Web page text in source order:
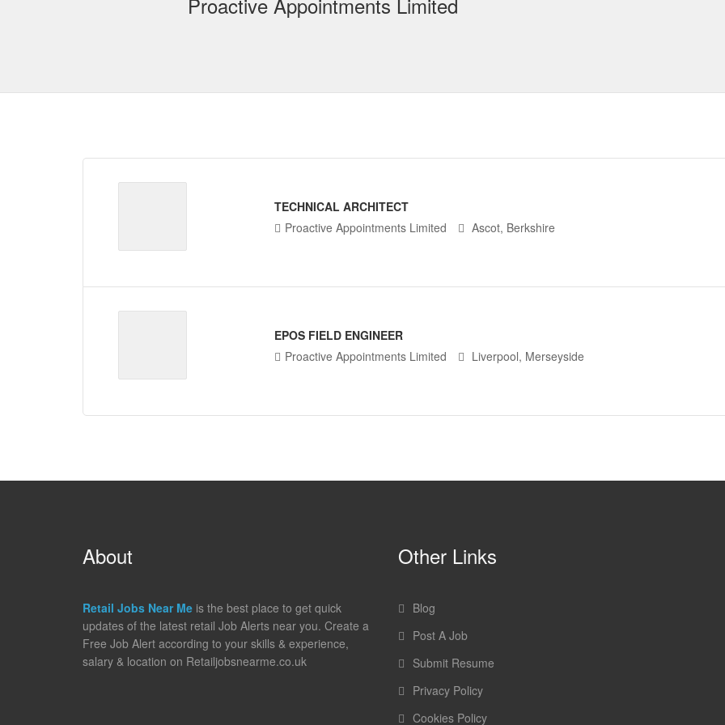
TECHNICAL ARCHITECT
Proactive Appointments Limited
Ascot, Berkshire
EPOS FIELD ENGINEER
Proactive Appointments Limited
Liverpool, Merseyside
About
Retail Jobs Near Me is the best place to get quick
updates of the latest retail Job Alerts near you. Create a
Free Job Alert according to your skills & experience,
salary & location on Retailjobsnearme.co.uk
Other Links
Blog
Post A Job
Submit Resume
Privacy Policy
Cookies Policy